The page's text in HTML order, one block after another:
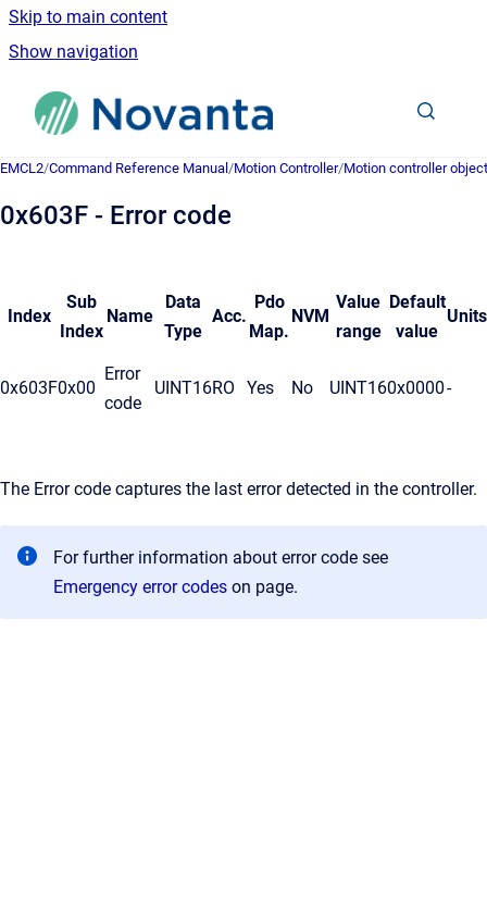
Skip to main content
Show navigation
Go to homepage
EMCL2/Command Reference Manual /Motion Controller/Motion controller
0x603F - Error code
Index
Sub
Index
Name
Data
Type
Acc.
Pdo
Map.
NVM
Value
range
Default
value
Units
0x603F0x00
Error
code
UINT16RO Yes No UINT160x0000-
The Error code captures the last error detected in the controller.
For further information about error code see
Emergency error codes on page.